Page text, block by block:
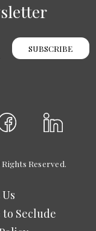
SUBSCRIBE
Reserved.
Seclude